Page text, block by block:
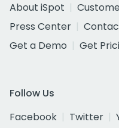
About iSpot
Press Center
Get a Demo
Get
Follow Us
Facebook
Twitter